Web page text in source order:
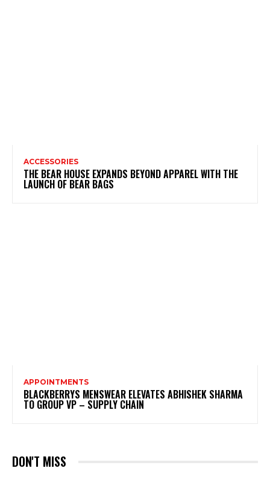
ACCESSORIES
THE BEAR HOUSE EXPANDS BEYOND APPAREL WITH THE
LAUNCH OF BEAR BAGS
APPOINTMENTS
BLACKBERRYS MENSWEAR ELEVATES ABHISHEK SHARMA
TO GROUP VP – SUPPLY CHAIN
DON'T MISS